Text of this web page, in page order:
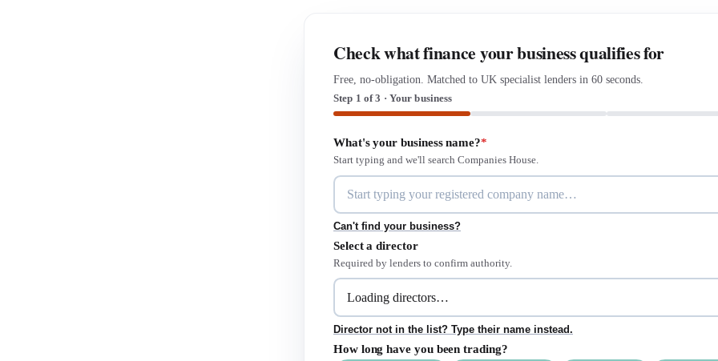
Check what finance your business qualifies for
Free, no-obligation. Matched to UK specialist lenders in 60 seconds.
Step 1 of 3 · Your business
What's your business name?*
Start typing and we'll search Companies House.
Can't find your business?
Select a director
Required by lenders to confirm authority.
Director not in the list? Type their name instead.
How long have you been trading?